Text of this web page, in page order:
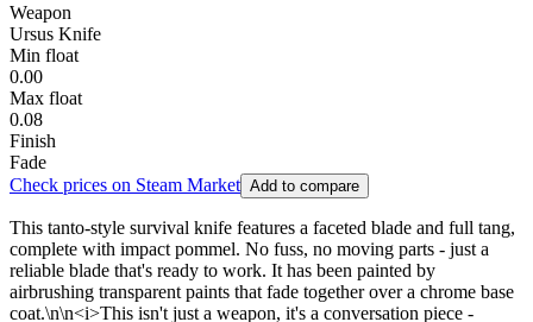
Weapon
Ursus Knife
Min float
0.00
Max float
0.08
Finish
Fade
Check prices on Steam Market Add to compare
This tanto-style survival knife features a faceted blade and full tang,
complete with impact pommel. No fuss, no moving parts - just a
reliable blade that's ready to work. It has been painted by
airbrushing transparent paints that fade together over a chrome base
coat.\n\n<i>This isn't just a weapon, it's a conversation piece -